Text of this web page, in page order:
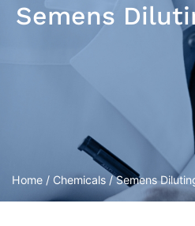
Semens
Home / Chemicals / Semens